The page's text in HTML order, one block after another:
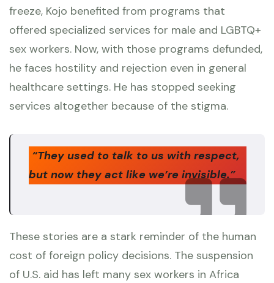
freeze, Kojo benefited from programs that
offered specialized services for male and LGBTQ+
sex workers. Now, with those programs defunded,
he faces hostility and rejection even in general
healthcare settings. He has stopped seeking
services altogether because of the stigma.
“They used to talk to us with respect,
but now they act like we’re invisible.”
These stories are a stark reminder of the human
cost of foreign policy decisions. The suspension
of U.S. aid has left many sex workers in Africa